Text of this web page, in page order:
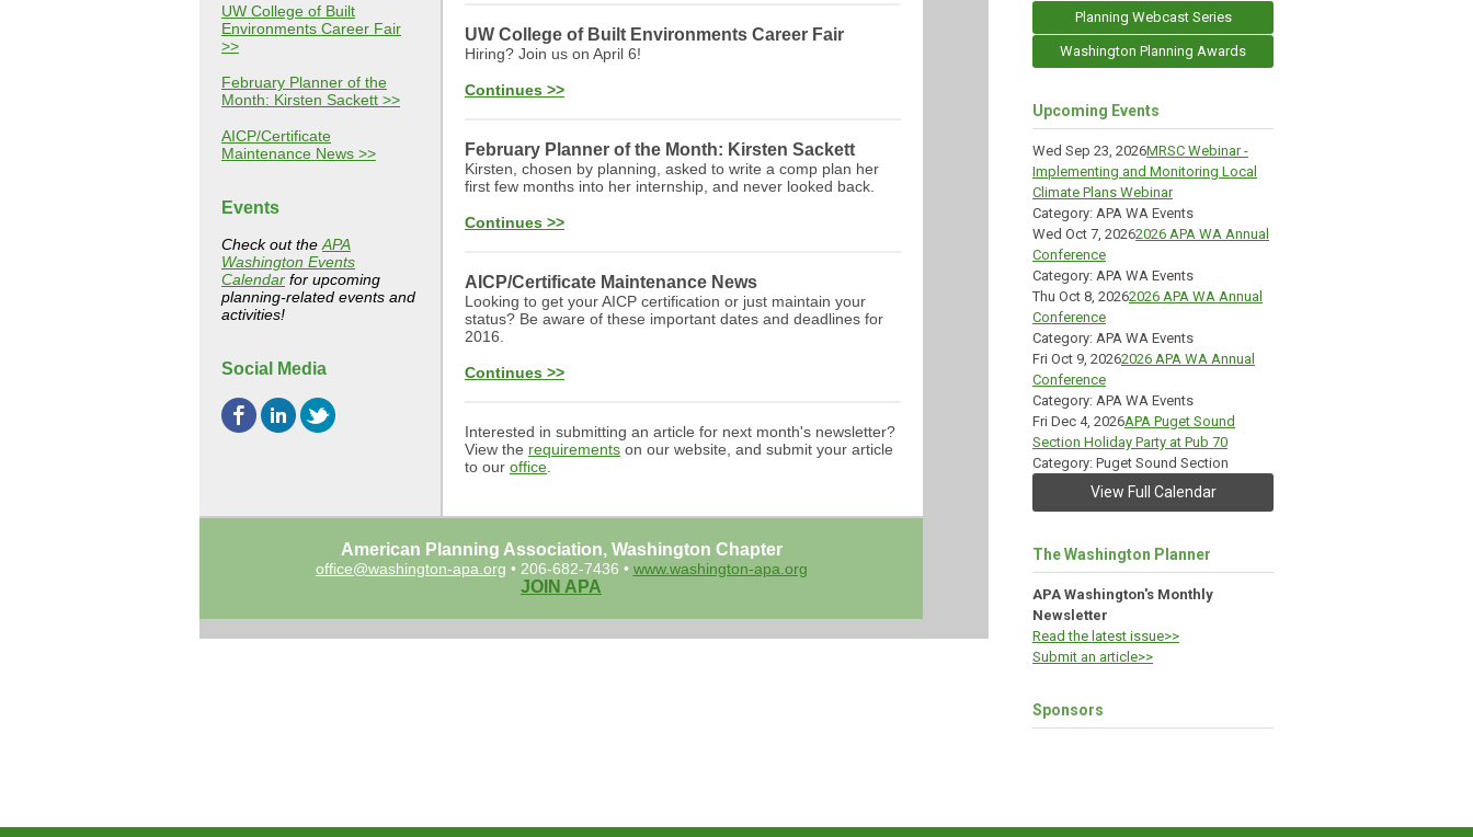
UW College of Built
Environments Career Fair
>>
February Planner of the
Month: Kirsten Sackett >>
AICP/Certificate
Maintenance News >>
Events
Check out the APA
Washington Events
Calendar for upcoming
planning-related events and
activities!
Social Media
UW College of Built Environments Career Fair
Hiring? Join us on April 6!
Continues >>
February Planner of the Month: Kirsten Sackett
Kirsten, chosen by planning, asked to write a comp plan her
first few months into her internship, and never looked back.
Continues >>
AICP/Certificate Maintenance News
Looking to get your AICP certification or just maintain your
status? Be aware of these important dates and deadlines for
2016.
Continues >>
Interested in submitting an article for next month's newsletter?
View the requirements on our website, and submit your article
to our office
American Planning Association, Washington Chapter
office@washington-apa.org • 206-682-7436 • www.washington-apa.org
JOIN APA
Planning Webcast Series
Washington Planning Awards
Upcoming Events
Wed Sep 23, 2026MRSC Webinar -
Implementing and Monitoring Local
Climate Plans Webinar
Category: APA WA Events
Wed Oct 7, 20262026 APA WA Annual
Conference
Category: APA WA Events
Thu Oct 8, 20262026 APA WA Annual
Conference
Category: APA WA Events
Fri Oct 9, 20262026 APA WA Annual
Conference
Category: APA WA Events
Fri Dec 4, 2026APA Puget Sound
Section Holiday Party at Pub 70
Category: Puget Sound Section
View Full Calendar
The Washington Planner
APA Washington's Monthly
Newsletter
Read the latest issue>>
Submit an article>>
Sponsors